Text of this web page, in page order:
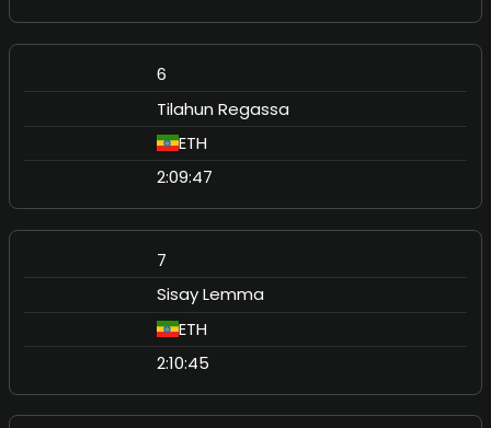
6
Tilahun Regassa
ETH
2:09:47
7
Sisay Lemma
ETH
2:10:45